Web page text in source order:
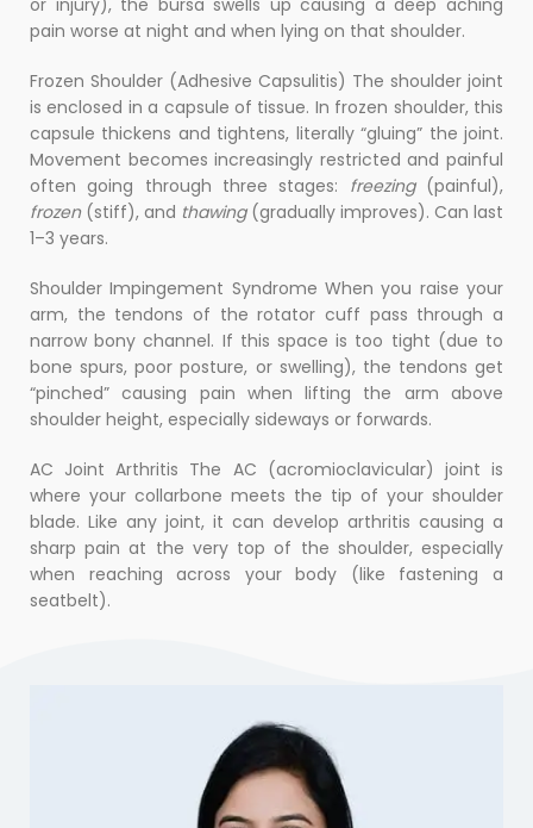
pain worse at night and when lying on that shoulder.
Frozen Shoulder (Adhesive Capsulitis) The shoulder joint
is enclosed in a capsule of tissue. In frozen shoulder, this
capsule thickens and tightens, literally “gluing” the joint.
Movement becomes increasingly restricted and painful
often going through three stages: freezing(painful),
frozen(stiff), and thawing(gradually improves). Can last
1–3 years.
Shoulder Impingement Syndrome When you raise your
arm, the tendons of the rotator cuff pass through a
narrow bony channel. If this space is too tight (due to
bone spurs, poor posture, or swelling), the tendons get
“pinched” causing pain when lifting the arm above
shoulder height, especially sideways or forwards.
AC Joint Arthritis The AC (acromioclavicular) joint is
where your collarbone meets the tip of your shoulder
blade. Like any joint, it can develop arthritis causing a
sharp pain at the very top of the shoulder, especially
when reaching across your body (like fastening a
seatbelt).